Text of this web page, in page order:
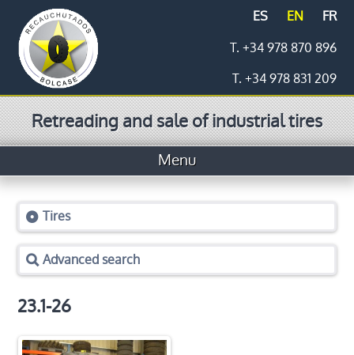
ES EN
FR
T. +34 978 870 896
T. +34 978 831 209
Retreading and sale of industrial tires
Menu
Tires
Tires
Advanced search
23.1-26